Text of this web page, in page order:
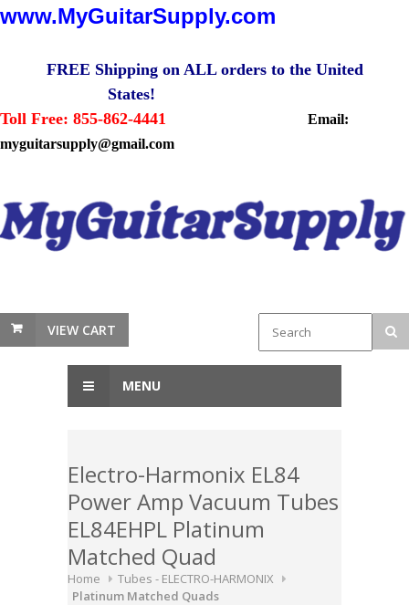
www.MyGuitarSupply.com
FREE Shipping on ALL orders to the United
States!
Toll Free: 855-862-4441
Email:
myguitarsupply@gmail.com
VIEW CART
MENU
Electro-Harmonix EL84
Power Amp Vacuum Tubes
EL84EHPL Platinum
Matched Quad
Home
Tubes - ELECTRO-HARMONIX
Platinum Matched Quads